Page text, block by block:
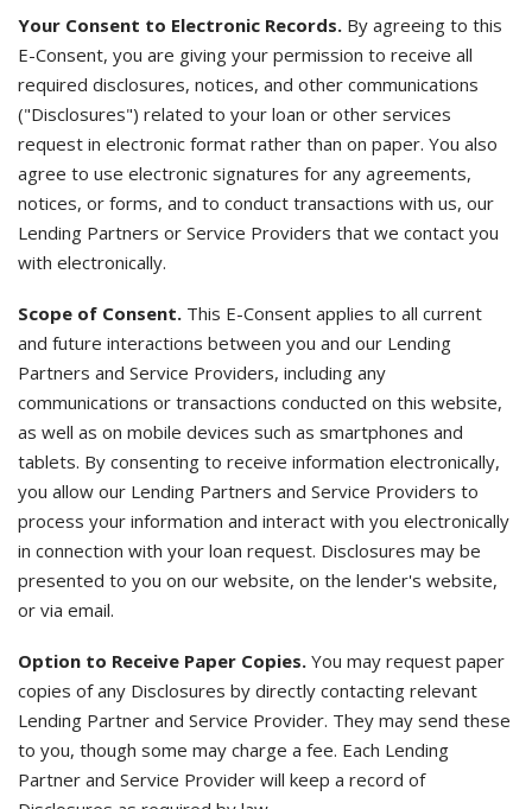
Your Consent to Electronic Records. By agreeing to this
E-Consent, you are giving your permission to receive all
required disclosures, notices, and other communications
("Disclosures") related to your loan or other services
request in electronic format rather than on paper. You also
agree to use electronic signatures for any agreements,
notices, or forms, and to conduct transactions with us, our
Lending Partners or Service Providers that we contact you
with electronically.
Scope of Consent. This E-Consent applies to all current
and future interactions between you and our Lending
Partners and Service Providers, including any
communications or transactions conducted on this website,
as well as on mobile devices such as smartphones and
tablets. By consenting to receive information electronically,
you allow our Lending Partners and Service Providers to
process your information and interact with you electronically
in connection with your loan request. Disclosures may be
presented to you on our website, on the lender's website,
or via email.
Option to Receive Paper Copies. You may request paper
copies of any Disclosures by directly contacting relevant
Lending Partner and Service Provider. They may send these
to you, though some may charge a fee. Each Lending
Partner and Service Provider will keep a record of